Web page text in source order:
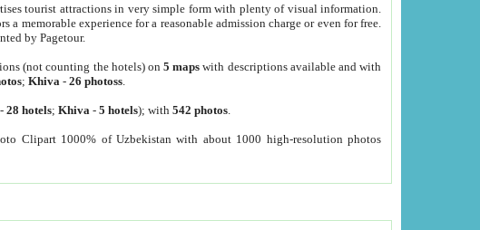
tourist attractions in very simple form with plenty of visual information.
experience for a reasonable admission charge or even for free.
by Pagetour.
(not counting the hotels) on5 maps with descriptions available and with
;Khiva -26 photoss
-28 hotels;Khiva -5 hotels); with542 photos
Clipart 1000% of Uzbekistan with about 1000 high-resolution photos